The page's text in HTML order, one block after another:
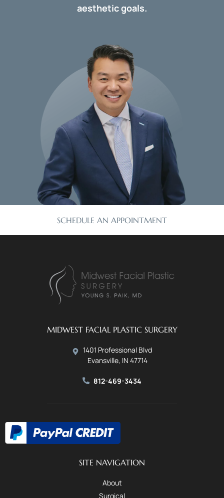
SCHEDULE AN APPOINTMENT
aesthetic goals.
MIDWEST FACIAL PLASTIC SURGERY
1401 Professional Blvd
Evansville, IN 47714
812-469-3434
SITE NAVIGATION
About
Surgical